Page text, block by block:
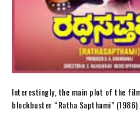
Interestingly, the main plot of the
blockbuster “Ratha Sapthami” (1986).